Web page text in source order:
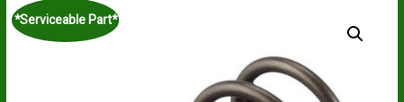
Spare
Parts
*Serviceable Part*